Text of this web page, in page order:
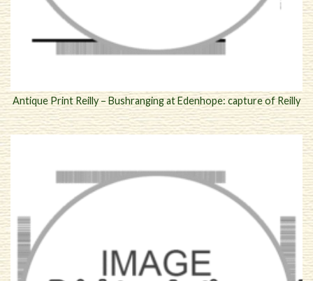
Antique Print Reilly – Bushranging at Edenhope: capture of Reilly